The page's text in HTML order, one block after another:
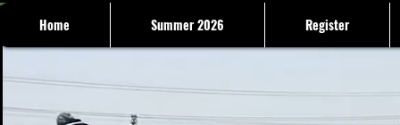
Home Summer 2026 Register